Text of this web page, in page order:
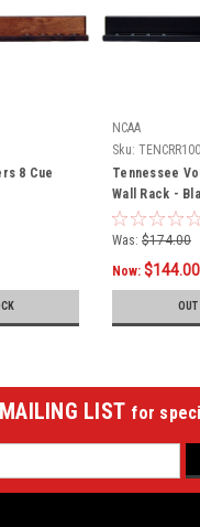
8 Cue
NCAA
Sku:
Tennessee
Wall Rack -
Was: $174.00
Now: $144.00
OUT
LIST for